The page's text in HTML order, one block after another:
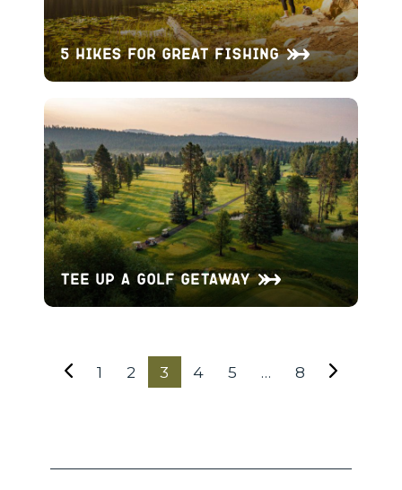
5 Hikes for Great Fishing
Tee Up a Golf Getaway
1 2 3 4 5 … 8